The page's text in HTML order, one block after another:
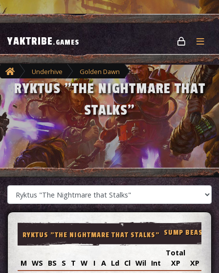
YAKTRIBE.GAMES
Underhive
Golden Dawn
Ryktus "The Nightmare that Stalks"
RYKTUS "THE NIGHTMARE THAT
STALKS"
RYKTUS "THE NIGHTMARE THAT STALKS" SUMP BEAST M5
M WS BS S T W I A Ld Cl Wil Int
Total
XP
XP